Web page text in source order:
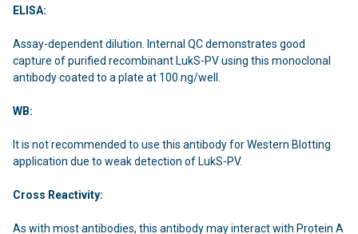
ELISA:
Assay-dependent dilution. Internal QC demonstrates good
capture of purified recombinant LukS-PV using this monoclonal
antibody coated to a plate at 100 ng/well.
WB:
It is not recommended to use this antibody for Western Blotting
application due to weak detection of LukS-PV.
Cross Reactivity:
As with most antibodies, this antibody may interact with Protein A